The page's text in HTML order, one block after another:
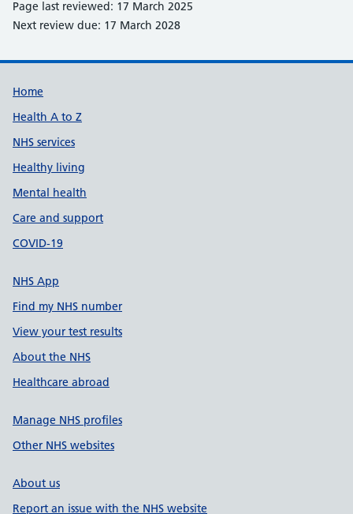
Page last reviewed: 17 March 2025
Next review due: 17 March 2028
Support links
Home
Health A to Z
NHS services
Healthy living
Mental health
Care and support
COVID-19
NHS App
Find my NHS number
View your test results
About the NHS
Healthcare abroad
Manage NHS profiles
Other NHS websites
About us
Report an issue with the NHS website